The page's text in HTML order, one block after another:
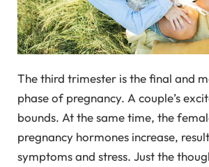
The third trimester is the final and
phase of pregnancy. A couple’s
bounds. At the same time, the
pregnancy hormones increase,
symptoms and stress. Just the